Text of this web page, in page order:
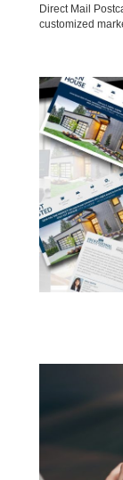
Direct Mail
customized